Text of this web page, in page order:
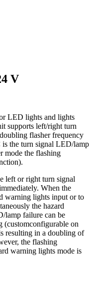
V
LED lights and lights
supports left/right turn
flasher frequency
the turn signal LED/lamp
mode the flashing
left or right turn signal
When the
warning lights input or to
the hazard
lamp failure can be
(customconfigurable on
resulting in a doubling of
the flashing
warning lights mode is